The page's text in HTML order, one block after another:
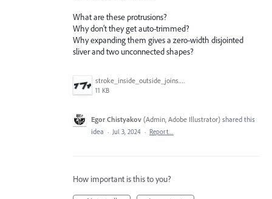
What are these protrusions?
Why don’t they get auto-trimmed?
Why expanding them gives a zero-width disjointed
sliver and two unconnected shapes?
stroke_inside_outside_joins.png
11 KB
Egor Chistyakov (Admin, Adobe Illustrator) shared this
idea · Jul 3, 2024 · Report…
How important is this to you?